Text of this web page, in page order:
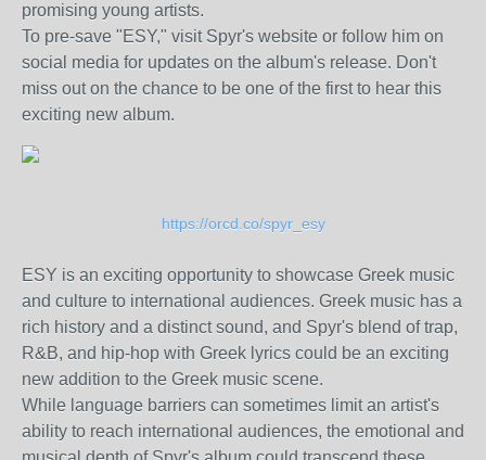
promising young artists.
To pre-save "ESY," visit Spyr's website or follow him on
social media for updates on the album's release. Don't
miss out on the chance to be one of the first to hear this
exciting new album.
https://orcd.co/spyr_esy
ESY is an exciting opportunity to showcase Greek music
and culture to international audiences. Greek music has a
rich history and a distinct sound, and Spyr's blend of trap,
R&B, and hip-hop with Greek lyrics could be an exciting
new addition to the Greek music scene.
While language barriers can sometimes limit an artist's
ability to reach international audiences, the emotional and